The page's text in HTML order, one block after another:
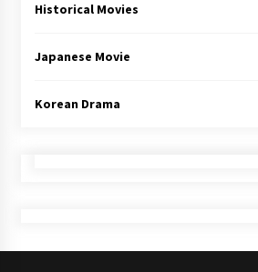
Historical Movies
Japanese Movie
Korean Drama